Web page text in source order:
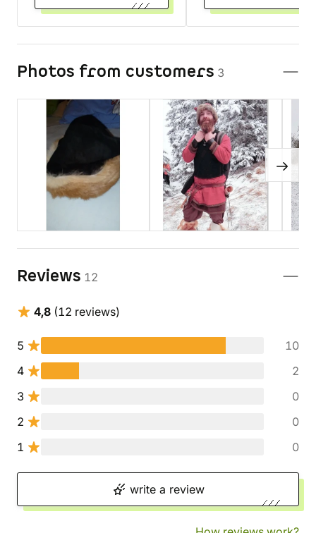
Photos from customers 3
Reviews 12
4,8 (12 reviews)
5
10
4
2
3
0
2
0
1
0
write a review